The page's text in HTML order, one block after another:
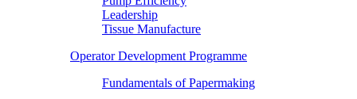
Leadership
Tissue Manufacture
Operator Development Programme
Fundamentals of Papermaking